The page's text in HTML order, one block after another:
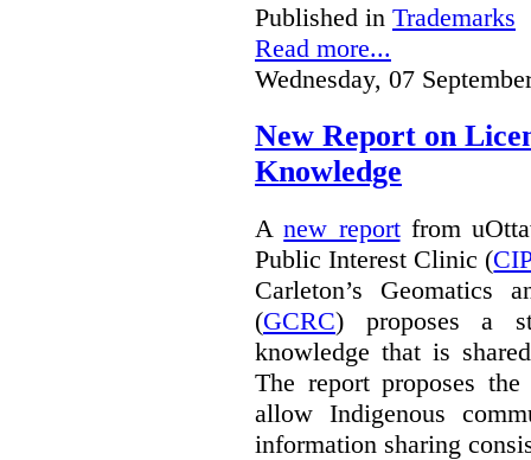
Published in Trademarks
Read more...
Wednesday, 07
New Report on
Knowledge
Anew reportfrom
Public Interest Clinic (
Carleton’s Geomatics
(GCRC) proposes a
knowledge that is
The report proposes
allow Indigenous
information sharing